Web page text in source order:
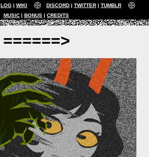
LOG WIKI DISCORD TWITTER
TUMBLR
MUSIC
BONUS CREDITS
======>